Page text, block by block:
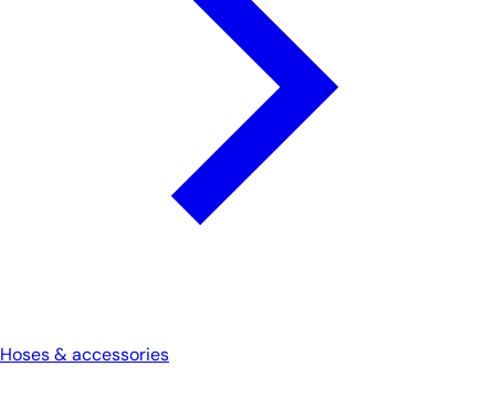
Hoses & accessories